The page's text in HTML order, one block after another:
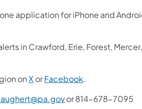
application for iPhone and
in Crawford, Erie, Forest,
onX orFacebook.
or 814-678-7095